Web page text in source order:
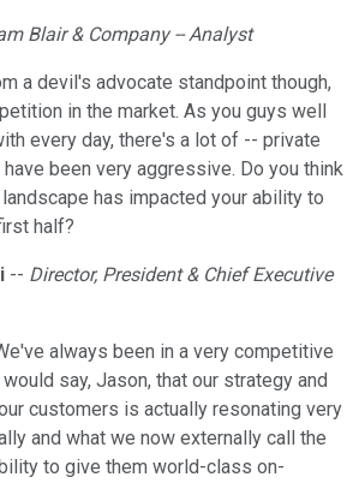
Blair & Company -- Analyst
a devil's advocate standpoint though,
in the market. As you guys well
every day, there's a lot of -- private
been very aggressive. Do you think
has impacted your ability to
half?
-- Director, President & Chief Executive
always been in a very competitive
say, Jason, that our strategy and
customers is actually resonating very
and what we now externally call the
to give them world-class on-